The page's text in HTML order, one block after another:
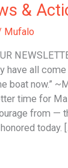
&
Mufalo
have all
boat now.”
time for
from —
today.